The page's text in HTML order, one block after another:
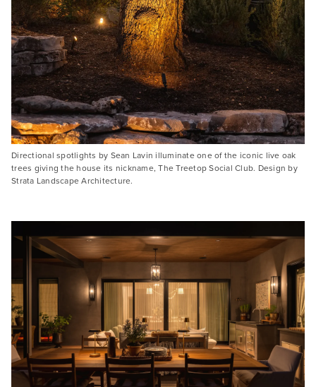
Directional spotlights by Sean Lavin illuminate one of the iconic live oak
trees giving the house its nickname, The Treetop Social Club. Design by
Strata Landscape Architecture.